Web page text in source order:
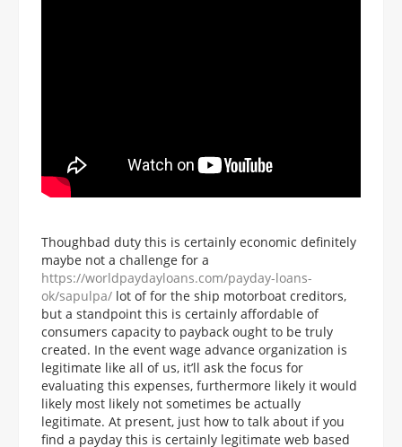
Thoughbad duty this is certainly economic definitely
maybe not a challenge for a
https://worldpaydayloans.com/payday-loans-
ok/sapulpa/ lot of for the ship motorboat creditors,
but a standpoint this is certainly affordable of
consumers capacity to payback ought to be truly
created. In the event wage advance organization is
legitimate like all of us, it’ll ask the focus for
evaluating this expenses, furthermore likely it would
likely most likely not sometimes be actually
legitimate. At present, just how to talk about if you
find a payday this is certainly legitimate web based